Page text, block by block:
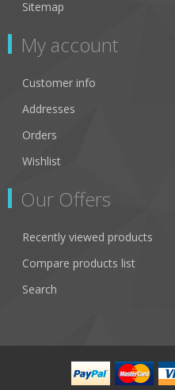
Sitemap
My account
Customer info
Addresses
Orders
Wishlist
Our Offers
Recently viewed products
Compare products list
Search